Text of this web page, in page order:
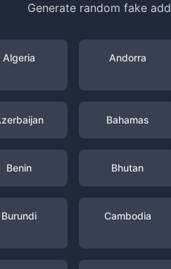
Generate random fake
Algeria Andorra
Bahamas
Benin Bhutan
Burundi Cambodia